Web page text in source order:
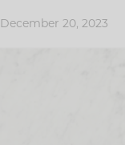
December 20, 2023